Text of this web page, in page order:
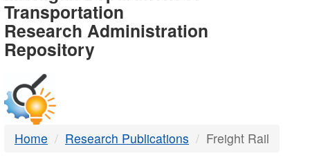
-
DTMB
Transportation
Research Administration
Repository
Home Research Publications Freight Rail